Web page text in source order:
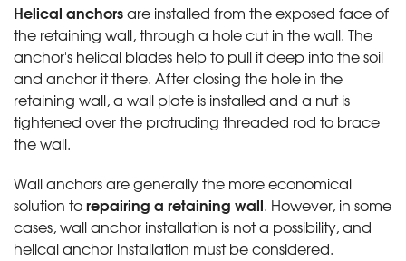
Helical anchorsare installed from the exposed face of
the retaining wall, through a hole cut in the wall. The
anchor's helical blades help to pull it deep into the soil
and anchor it there. After closing the hole in the
retaining wall, a wall plate is installed and a nut is
tightened over the protruding threaded rod to brace
the wall.
Wall anchors are generally the more economical
solution torepairing a retaining wall. However, in some
cases, wall anchor installation is not a possibility, and
helical anchor installation must be considered.